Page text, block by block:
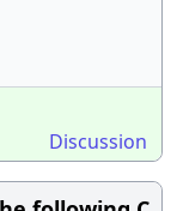
Discussion